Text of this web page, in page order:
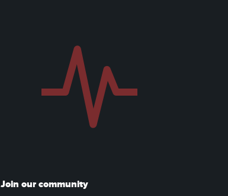
Join our community